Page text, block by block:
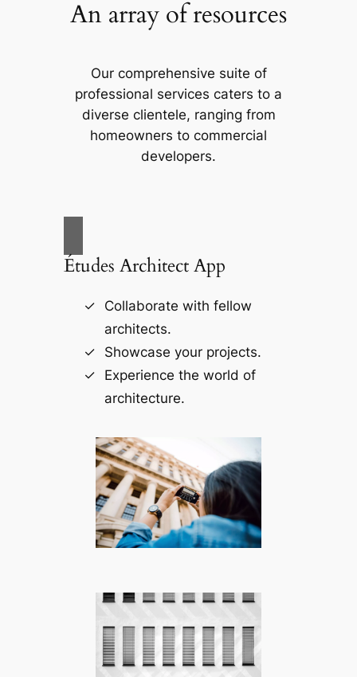
An array of resources
Our comprehensive suite of
professional services caters to a
diverse clientele, ranging from
homeowners to commercial
developers.
Études Architect App
Collaborate with fellow
architects.
Showcase your projects.
Experience the world of
architecture.